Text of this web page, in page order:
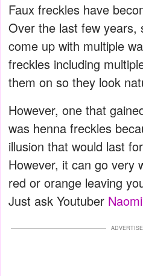
Faux freckles have
Over the last few years,
come up with multiple
freckles including
them on so they look
However, one that
was henna freckles
illusion that would last
However, it can go very
red or orange leaving
Just ask Youtuber